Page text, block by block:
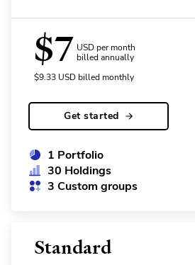
$7 USD per month
billed annually
$9.33 USDbilled monthly
Get started
1 Portfolio
30 Holdings
3 Custom groups
Standard